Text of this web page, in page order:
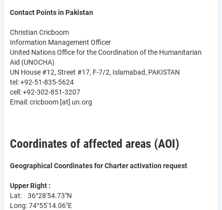
Contact Points in Pakistan
Christian Cricboom
Information Management Officer
United Nations Office for the Coordination of the Humanitarian
Aid (UNOCHA)
UN House #12, Street #17, F-7/2, Islamabad, PAKISTAN
tel: +92-51-835-5624
cell: +92-302-851-3207
Email:cricboom [at] un.org
Coordinates of affected areas (AOI)
Geographical Coordinates for Charter activation request
Upper Right :
Lat: 36°28'54.73"N
Long: 74°55'14.06"E